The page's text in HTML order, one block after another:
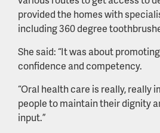
provided the homes with
including 360 degree
She said: “It was about
confidence and competency.
“Oral health care is really, really
people to maintain their dignity
input.”